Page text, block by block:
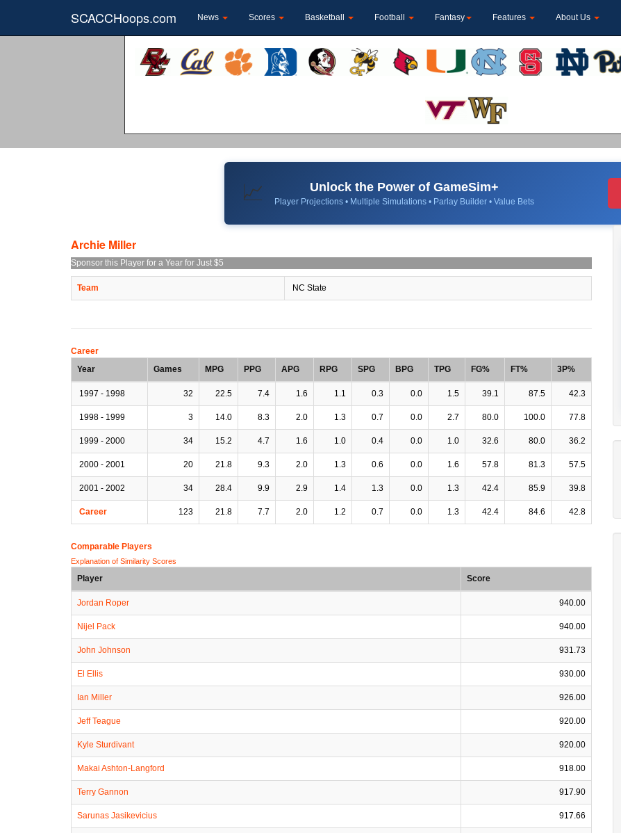
SCACCHoops.com News Scores Basketball Football Fantasy Features About Us
📈 Unlock the Power of GameSim+
Player Projections • Multiple Simulations • Parlay Builder • Value Bets
Archie Miller
Sponsor this Player for a Year for Just $5
Team NC State
Career
Year
Games MPG PPG APG RPG SPG BPG TPG FG% FT% 3P%
1997 - 1998 32 22.5 7.4 1.6 1.1 0.3 0.0 1.5 39.1 87.5 42.3
1998 - 1999 3 14.0 8.3 2.0 1.3 0.7 0.0 2.7 80.0 100.0 77.8
1999 - 2000 34 15.2 4.7 1.6 1.0 0.4 0.0 1.0 32.6 80.0 36.2
2000 - 2001 20 21.8 9.3 2.0 1.3 0.6 0.0 1.6 57.8 81.3 57.5
2001 - 2002 34 28.4 9.9 2.9 1.4 1.3 0.0 1.3 42.4 85.9 39.8
Career 123 21.8 7.7 2.0 1.2 0.7 0.0 1.3 42.4 84.6 42.8
Comparable Players
Explanation of Similarity Scores
Player Score
Jordan Roper 940.00
Nijel Pack 940.00
John Johnson 931.73
El Ellis 930.00
Ian Miller 926.00
Jeff Teague 920.00
Kyle Sturdivant 920.00
Makai Ashton-Langford 918.00
Terry Gannon 917.90
Sarunas Jasikevicius 917.66